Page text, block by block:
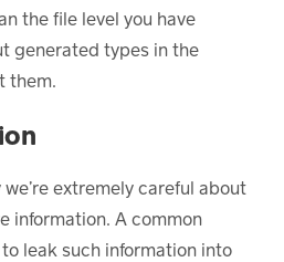
the file level you have
generated types in the
them.
extremely careful about
information. A common
leak such information into